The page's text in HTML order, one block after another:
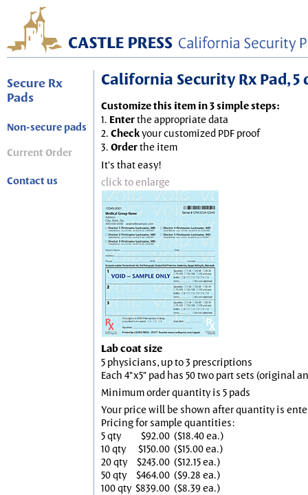
Secure Rx
Pads
Non-secure pads
Current Order
Contact us
California Security Rx Pad,
Customize this item in 3 simple steps:
1. Enterthe appropriate data
2. Checkyour customized PDF proof
3. Orderthe item
It's that easy!
click to enlarge
Lab coat size
5 physicians, up to 3 prescriptions
Each 4"x5" pad has 50 two part sets (original
Minimum order quantity is 5 pads
Your price will be shown after quantity is
Pricing for sample quantities:
5 qty
$92.00 ($18.40 ea.)
10 qty
$150.00 ($15.00 ea.)
20 qty
$243.00 ($12.15 ea.)
50 qty
$464.00 ($9.28 ea.)
100 qty $839.00 ($8.39 ea.)